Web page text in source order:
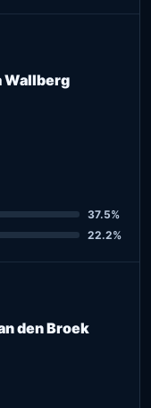
Wallberg
37.5%
22.2%
den Broek